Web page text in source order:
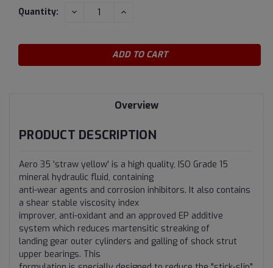
Current
Quantity: DECREASE INCREASE
Overview
PRODUCT DESCRIPTION
Aero 35 'straw yellow' is a high quality, ISO Grade 15
mineral hydraulic fluid, containing
anti-wear agents and corrosion inhibitors. It also contains
a shear stable viscosity index
improver, anti-oxidant and an approved EP additive
system which reduces martensitic streaking of
landing gear outer cylinders and galling of shock strut
upper bearings. This